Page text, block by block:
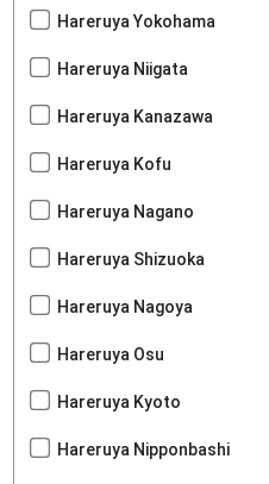
Hareruya Yokohama
Hareruya Niigata
Hareruya Kanazawa
Hareruya Kofu
Hareruya Nagano
Hareruya Shizuoka
Hareruya Nagoya
Hareruya Osu
Hareruya Kyoto
Hareruya Nipponbashi